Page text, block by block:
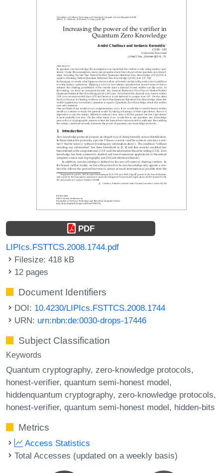
PDF
LIPIcs.FSTTCS.2008.1744.pdf
Filesize: 418 kB
12 pages
Document Identifiers
DOI: 10.4230/LIPIcs.FSTTCS.2008.1744
URN: urn:nbn:de:0030-drops-17446
Subject Classification
Keywords
Quantum cryptography zero-knowledge protocols
honest-verifier quantum semi-honest model
hiddenquantum cryptography zero-knowledge protocols
honest-verifier quantum semi-honest model hidden-bits
Metrics
Access Statistics
Total Accesses (updated on a weekly basis)